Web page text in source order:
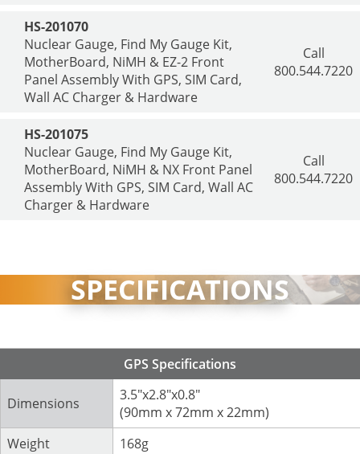
HS-201070
Nuclear Gauge, Find My Gauge Kit,
MotherBoard, NiMH & EZ-2 Front
Panel Assembly With GPS, SIM Card,
Wall AC Charger & Hardware
Call
800.544.7220
HS-201075
Nuclear Gauge, Find My Gauge Kit,
MotherBoard, NiMH & NX Front Panel
Assembly With GPS, SIM Card, Wall AC
Charger & Hardware
Call
800.544.7220
SPECIFICATIONS
GPS Specifications
Dimensions
3.5"x2.8"x0.8"
(90mm x 72mm x 22mm)
Weight
168g